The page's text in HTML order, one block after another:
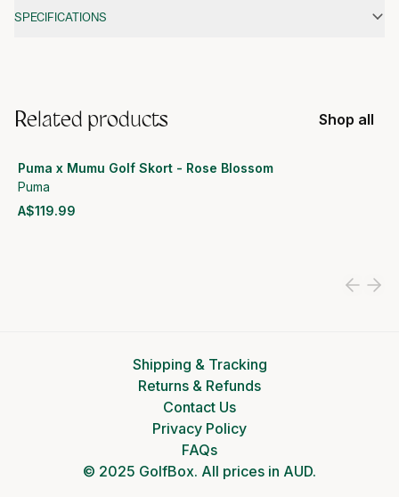
SPECIFICATIONS
Related products Shop all
Puma x Mumu Golf Skort - Rose Blossom
Puma
A$119.99
Shipping & Tracking
Returns & Refunds
Contact Us
Privacy Policy
FAQs
© 2025 GolfBox. All prices in AUD.